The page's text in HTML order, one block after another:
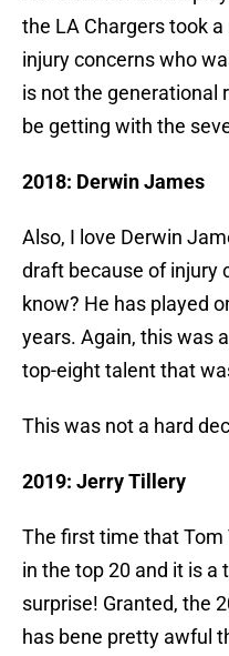
the LA Chargers took
injury concerns who
is not the generational
be getting with the
2018: Derwin James
Also, I love Derwin
draft because of injury
know? He has played
years. Again, this was
top-eight talent that
This was not a hard
2019: Jerry Tillery
The first time that Tom
in the top 20 and it is a
surprise! Granted, the
has bene pretty awful